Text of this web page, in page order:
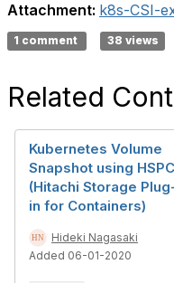
Attachment: k8s-CSI-
1 comment 38 views
Related
Kubernetes Volume
Snapshot using HSPC
(Hitachi Storage
in for Containers)
Hideki Nagasaki
Added 06-01-2020